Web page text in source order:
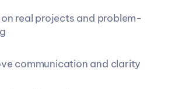
real projects and problem-
communication and clarity